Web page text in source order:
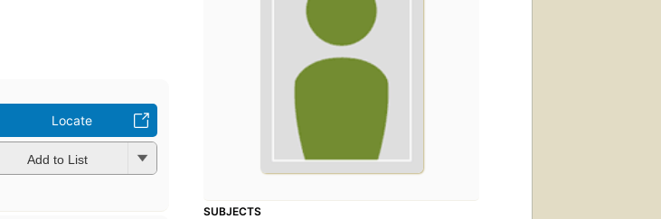
Locate
Add to List
SUBJECTS